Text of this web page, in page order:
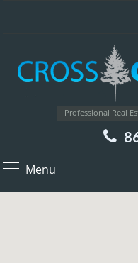
Professional Real
Menu